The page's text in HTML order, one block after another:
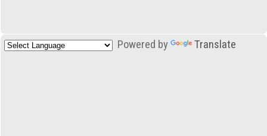
Powered by Translate